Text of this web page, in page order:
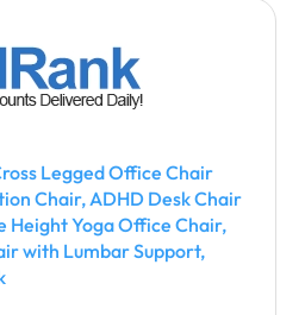
Legged Office Chair
Chair, ADHD Desk Chair
Height Yoga Office Chair,
with Lumbar Support,